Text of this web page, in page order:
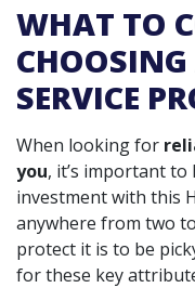
WHAT TO
SERVICE
When looking for
you, it’s important
investment with this
anywhere from two
protect it is to be
for these key